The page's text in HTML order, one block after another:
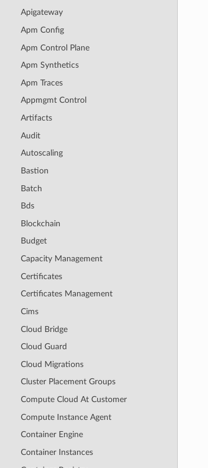
Apigateway
Apm Config
Apm Control Plane
Apm Synthetics
Apm Traces
Appmgmt Control
Artifacts
Audit
Autoscaling
Bastion
Batch
Bds
Blockchain
Budget
Capacity Management
Certificates
Certificates Management
Cims
Cloud Bridge
Cloud Guard
Cloud Migrations
Cluster Placement Groups
Compute Cloud At Customer
Compute Instance Agent
Container Engine
Container Instances